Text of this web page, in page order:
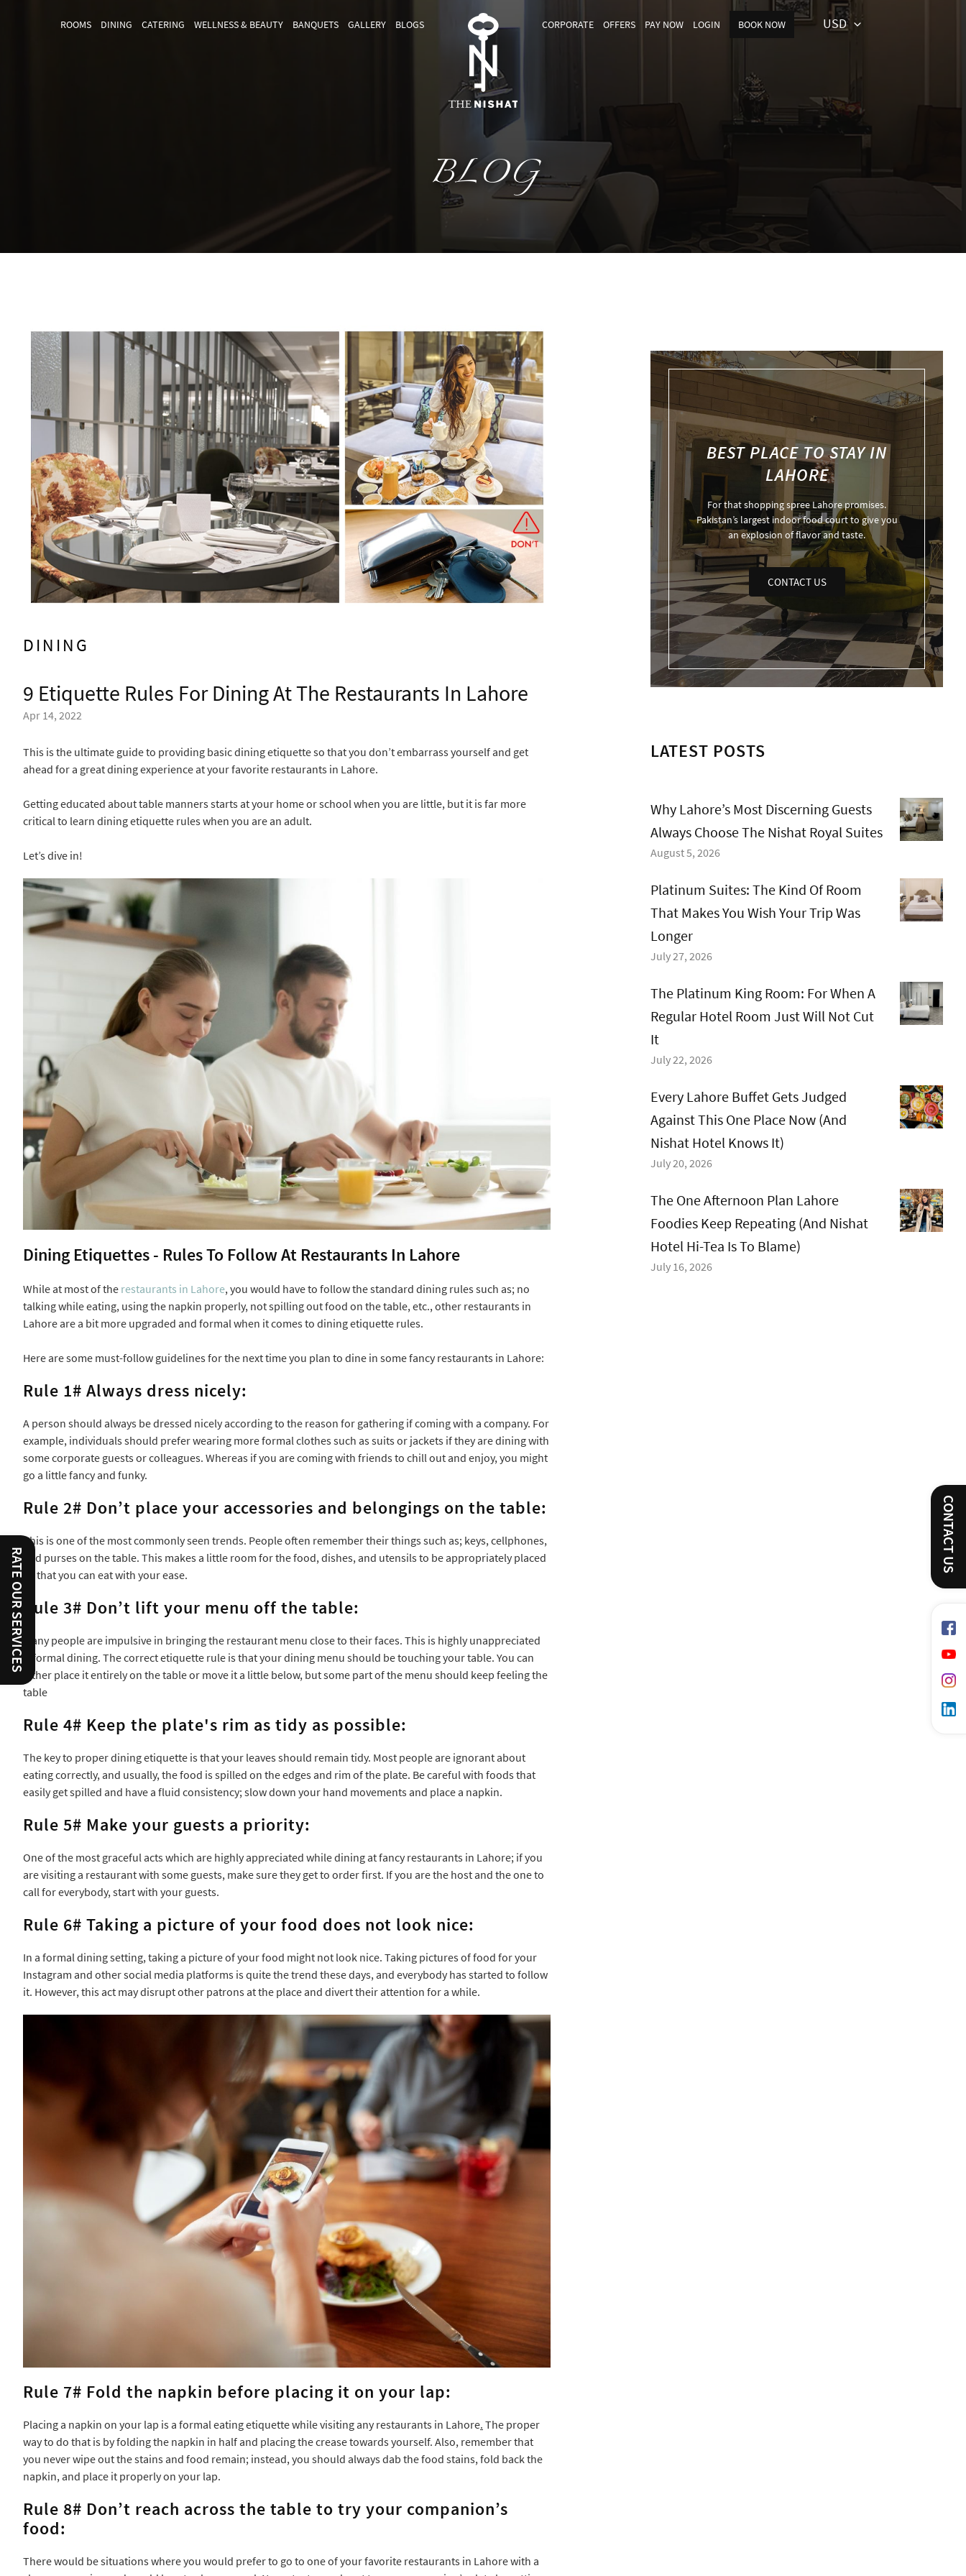
CONTACT US
RATE OUR SERVICES
ROOMS DINING CATERING WELLNESS & BEAUTY BANQUETS GALLERY BLOGS CORPORATE OFFERS PAY NOW LOGIN BOOK NOW USD
BLOG
DINING
9 Etiquette Rules For Dining At The Restaurants In Lahore
Apr 14, 2022
This is the ultimate guide to providing basic dining etiquette so that you don’t embarrass yourself and get
ahead for a great dining experience at your favorite restaurants in Lahore.
Getting educated about table manners starts at your home or school when you are little, but it is far more
critical to learn dining etiquette rules when you are an adult.
Let’s dive in!
Dining Etiquettes - Rules To Follow At Restaurants In Lahore
While at most of the restaurants in Lahore, you would have to follow the standard dining rules such as; no
talking while eating, using the napkin properly, not spilling out food on the table, etc., other restaurants in
Lahore are a bit more upgraded and formal when it comes to dining etiquette rules.
Here are some must-follow guidelines for the next time you plan to dine in some fancy restaurants in Lahore:
Rule 1# Always dress nicely:
A person should always be dressed nicely according to the reason for gathering if coming with a company. For
example, individuals should prefer wearing more formal clothes such as suits or jackets if they are dining with
some corporate guests or colleagues. Whereas if you are coming with friends to chill out and enjoy, you might
go a little fancy and funky.
Rule 2# Don’t place your accessories and belongings on the table:
This is one of the most commonly seen trends. People often remember their things such as; keys, cellphones,
and purses on the table. This makes a little room for the food, dishes, and utensils to be appropriately placed
so that you can eat with your ease.
Rule 3# Don’t lift your menu off the table:
Many people are impulsive in bringing the restaurant menu close to their faces. This is highly unappreciated
informal dining. The correct etiquette rule is that your dining menu should be touching your table. You can
either place it entirely on the table or move it a little below, but some part of the menu should keep feeling the
table
Rule 4# Keep the plate's rim as tidy as possible:
The key to proper dining etiquette is that your leaves should remain tidy. Most people are ignorant about
eating correctly, and usually, the food is spilled on the edges and rim of the plate. Be careful with foods that
easily get spilled and have a fluid consistency; slow down your hand movements and place a napkin.
Rule 5# Make your guests a priority:
One of the most graceful acts which are highly appreciated while dining at fancy restaurants in Lahore; if you
are visiting a restaurant with some guests, make sure they get to order first. If you are the host and the one to
call for everybody, start with your guests.
Rule 6# Taking a picture of your food does not look nice:
In a formal dining setting, taking a picture of your food might not look nice. Taking pictures of food for your
Instagram and other social media platforms is quite the trend these days, and everybody has started to follow
it. However, this act may disrupt other patrons at the place and divert their attention for a while.
Rule 7# Fold the napkin before placing it on your lap:
Placing a napkin on your lap is a formal eating etiquette while visiting any restaurants in Lahore. The proper
way to do that is by folding the napkin in half and placing the crease towards yourself. Also, remember that
you never wipe out the stains and food remain; instead, you should always dab the food stains, fold back the
napkin, and place it properly on your lap.
Rule 8# Don’t reach across the table to try your companion’s
food:
There would be situations where you would prefer to go to one of your favorite restaurants in Lahore with a
BEST PLACE TO STAY IN
LAHORE
For that shopping spree Lahore promises.
Pakistan’s largest indoor food court to give you
an explosion of flavor and taste.
CONTACT US
LATEST POSTS
Why Lahore’s Most Discerning Guests
Always Choose The Nishat Royal Suites
August 5, 2026
Platinum Suites: The Kind Of Room
That Makes You Wish Your Trip Was
Longer
July 27, 2026
The Platinum King Room: For When A
Regular Hotel Room Just Will Not Cut
It
July 22, 2026
Every Lahore Buffet Gets Judged
Against This One Place Now (And
Nishat Hotel Knows It)
July 20, 2026
The One Afternoon Plan Lahore
Foodies Keep Repeating (And Nishat
Hotel Hi-Tea Is To Blame)
July 16, 2026